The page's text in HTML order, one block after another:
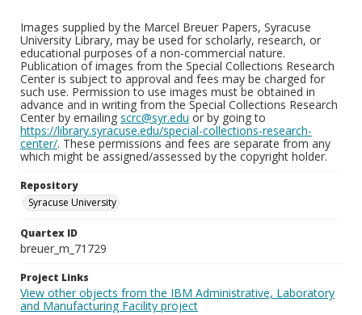
Images supplied by the Marcel Breuer Papers, Syracuse
University Library, may be used for scholarly, research, or
educational purposes of a non-commercial nature.
Publication of images from the Special Collections Research
Center is subject to approval and fees may be charged for
such use. Permission to use images must be obtained in
advance and in writing from the Special Collections Research
Center by emailing scrc@syr.edu or by going to
https://library.syracuse.edu/special-collections-research-
center/. These permissions and fees are separate from any
which might be assigned/assessed by the copyright holder.
Repository
Syracuse University
Quartex ID
breuer_m_71729
Project Links
View other objects from the IBM Administrative, Laboratory
and Manufacturing Facility project